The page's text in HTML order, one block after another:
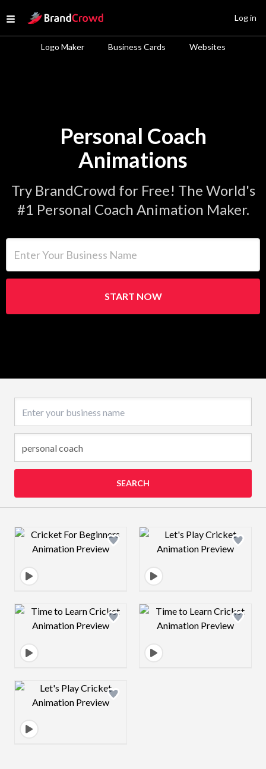
Open menu
Site Logo
Logo Maker Business Cards Websites
Log in
Personal Coach
Animations
Try BrandCrowd for Free! The World's
#1 Personal Coach Animation Maker.
START NOW
SEARCH
Design preview image Design preview
Design preview image Design preview
Design preview image